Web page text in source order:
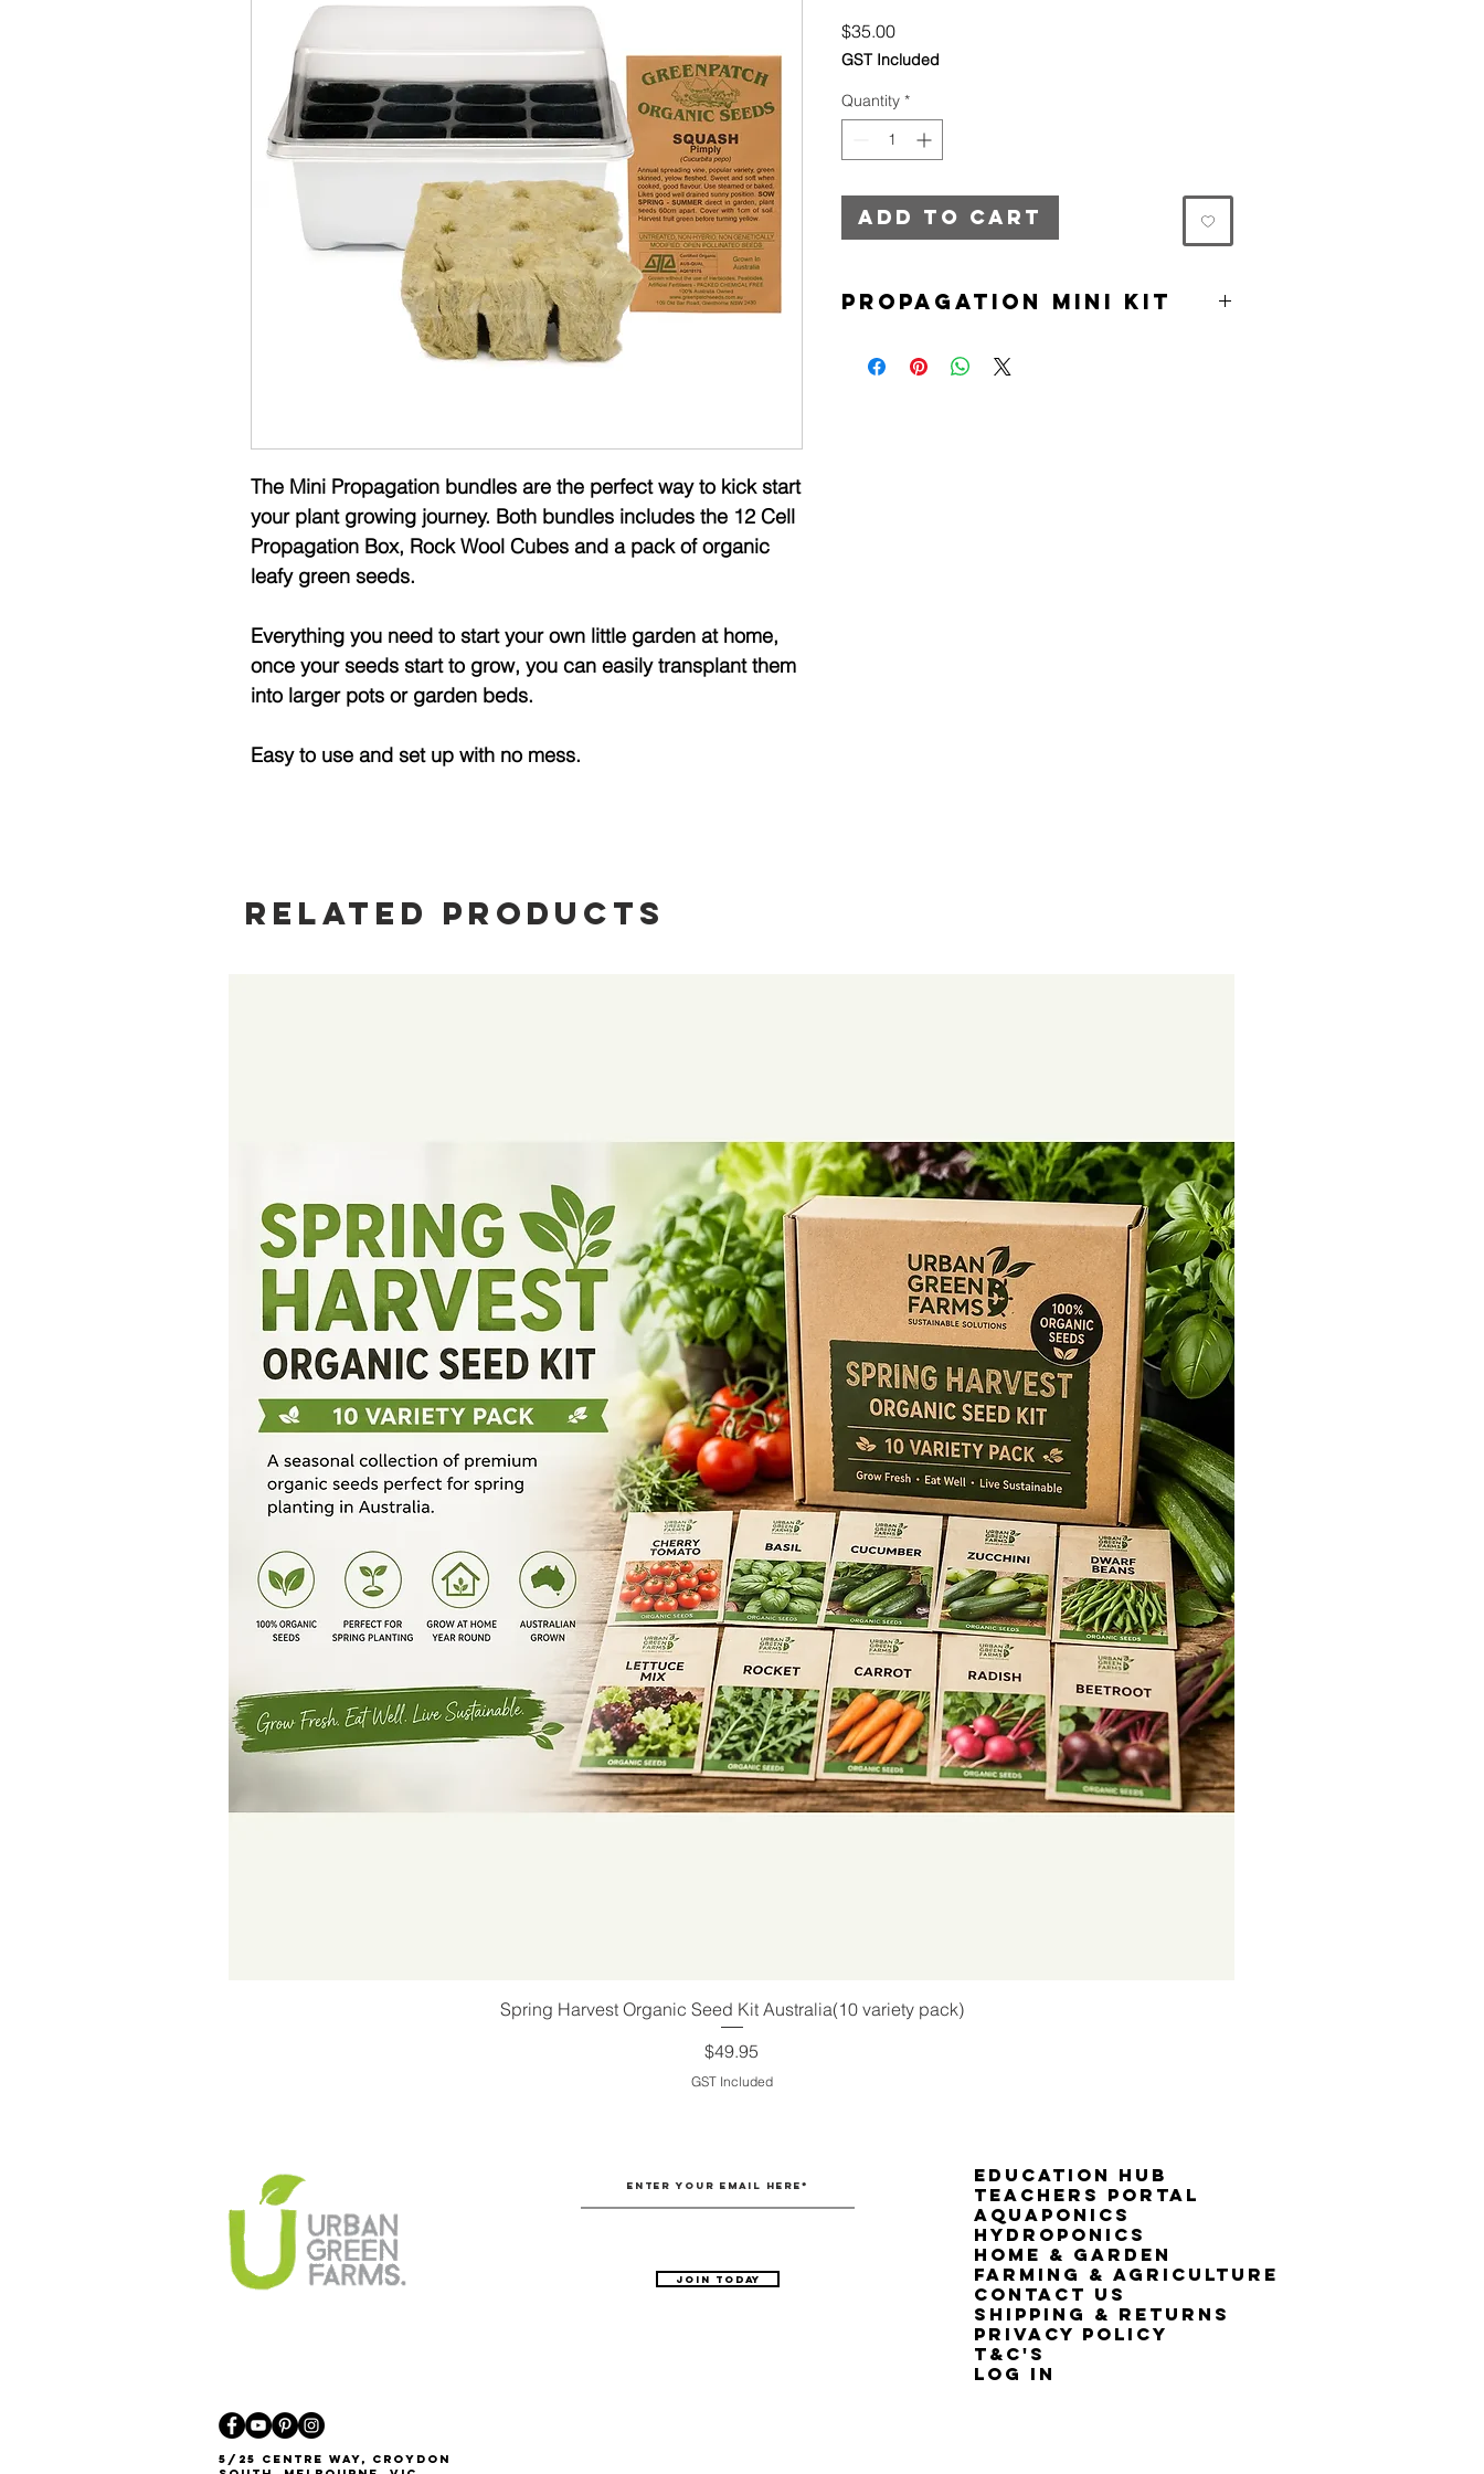
The Mini Propagation bundles are the perfect way to kick start
your plant growing journey. Both bundles includes the 12 Cell
Propagation Box, Rock Wool Cubes and a pack of organic
leafy green seeds.
Everything you need to start your own little garden at home,
once your seeds start to grow, you can easily transplant them
into larger pots or garden beds.
Easy to use and set up with no mess.
$35.00Price
GST Included
Quantity *
Add to cart
Propagation Mini Kit
Rock wool cubes
Related Products
Quick View
Spring Harvest Organic Seed Kit Australia(10 variety pack)
Price
$49.95
GST Included
Join Today
Education Hub
Teachers Portal
Aquaponics
Hydroponics
Home & Garden
Farming & Agriculture
Contact Us
Shipping & Returns
Privacy Policy
T&C's
LOG IN
5/25 Centre Way, Croydon